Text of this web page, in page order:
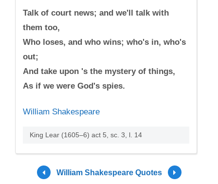
Talk of court news; and we'll talk with
them too,
Who loses, and who wins; who's in, who's
out;
And take upon 's the mystery of things,
As if we were God's spies.
William Shakespeare
King Lear (1605–6) act 5, sc. 3, l. 14
William Shakespeare Quotes